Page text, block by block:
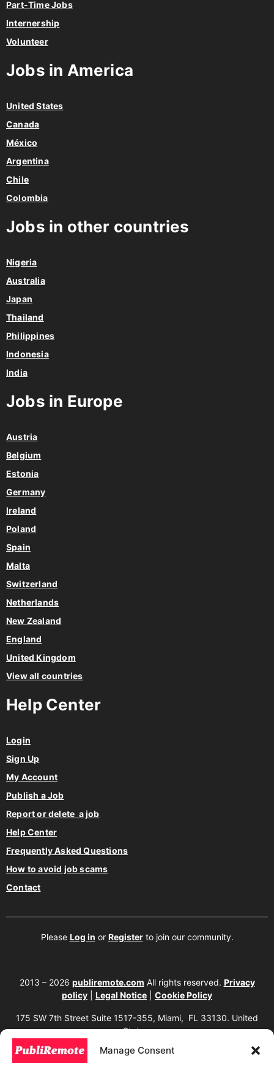
Manage Consent
Part-Time Jobs
Internership
Volunteer
Jobs in America
United States
Canada
México
Argentina
Chile
Colombia
Jobs in other countries
Nigeria
Australia
Japan
Thailand
Philippines
Indonesia
India
Jobs in Europe
Austria
Belgium
Estonia
Germany
Ireland
Poland
Spain
Malta
Switzerland
Netherlands
New Zealand
England
United Kingdom
View all countries
Help Center
Login
Sign Up
My Account
Publish a Job
Report or delete a job
Help Center
Frequently Asked Questions
How to avoid job scams
Contact
Please Log in or Registerto join our community.
2013 – 2026 publiremote.com All rights reserved. Privacy
policy
Legal Notice Cookie Policy
175 SW 7th Street Suite 1517-355, Miami, FL 33130. United
States.
The copying, reproduction, distribution, modification, or partial or total use of the
content of this website, including texts, images, designs, logos, source code, and